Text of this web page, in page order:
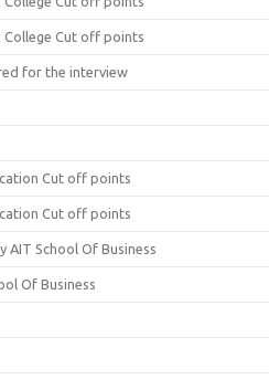
College Cut off points
for the interview
Cut off points
Cut off points
AIT School Of Business
Of Business